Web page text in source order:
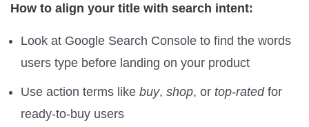
How to align your title with search intent:
Look at Google Search Console to find the words
users type before landing on your product
Use action terms like buy, shop, or top-ratedfor
ready-to-buy users